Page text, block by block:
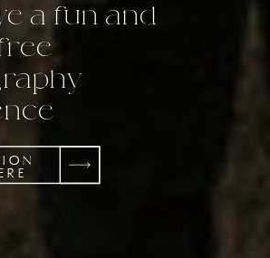
a fun and